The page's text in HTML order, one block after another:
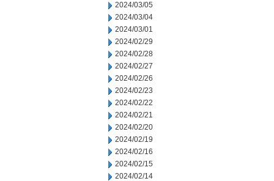
2024/03/05
2024/03/04
2024/03/01
2024/02/29
2024/02/28
2024/02/27
2024/02/26
2024/02/23
2024/02/22
2024/02/21
2024/02/20
2024/02/19
2024/02/16
2024/02/15
2024/02/14